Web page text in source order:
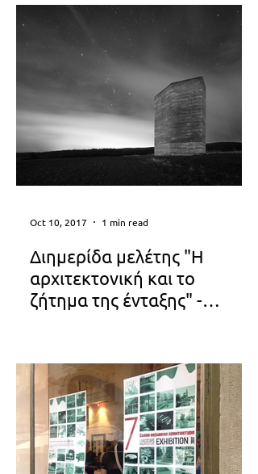
"Best Project of the Years 2013-2017"
Διημερίδα μελέτης "Η
αρχιτεκτονική και το
ζήτημα της ένταξης" -
Τσακαλίδου [40.22.ARCHITECTS]
program_13.14_okt_eia
Oct 10, 2017 1 min read